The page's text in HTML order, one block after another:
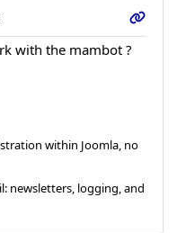
with the mambot ?
within Joomla, no
newsletters, logging, and